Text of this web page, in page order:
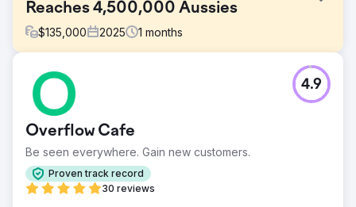
Reaches 4,500,000 Aussies
$135,000 2025 1 months
Challenge
Consumer insight studies found that when interviewing a
pool of 1,000 Australians in October 2024, only 12% of
consumers knew our client. Their business objective was
to hit 18%.
Solution
Rolling off a recent competitor analysis exercise we
undertook with the client, we identified their key value
Overflow Cafe
Be seen everywhere. Gain new customers.
Proven track record
30 reviews
4.9